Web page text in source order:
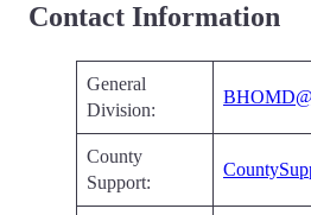
Contact Information
General
Division:
County
Support: